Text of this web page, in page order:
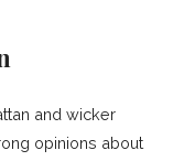
and wicker
opinions about